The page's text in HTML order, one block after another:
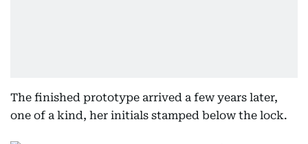
The finished prototype arrived a few years later,
one of a kind, her initials stamped below the lock.